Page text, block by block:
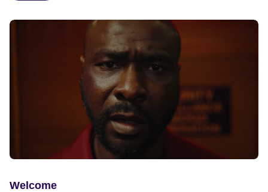
ride across town, Toni’s car becomes dangerously
possessed with Claudia’s invisible trauma demon. Inside
Out Film Festival 2026 Wicked Queer: Boston's LGBTQ+
Film Festival 2026
Welcome